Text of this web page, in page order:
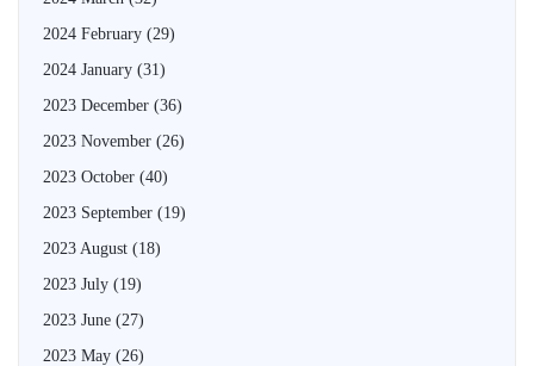
2024 February (29)
2024 January (31)
2023 December (36)
2023 November (26)
2023 October (40)
2023 September (19)
2023 August (18)
2023 July (19)
2023 June (27)
2023 May (26)